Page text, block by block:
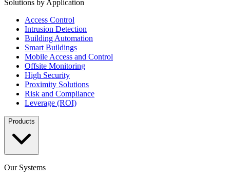
Solutions by Application
Access Control
Intrusion Detection
Building Automation
Smart Buildings
Mobile Access and Control
Offsite Monitoring
High Security
Proximity Solutions
Risk and Compliance
Leverage (ROI)
Products
Our Systems